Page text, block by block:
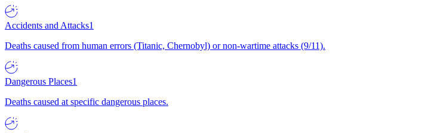
Accidents and Attacks1
Deaths caused from human errors (Titanic, Chernobyl) or non-wartime attacks (9/11).
Dangerous Places1
Deaths caused at specific dangerous places.